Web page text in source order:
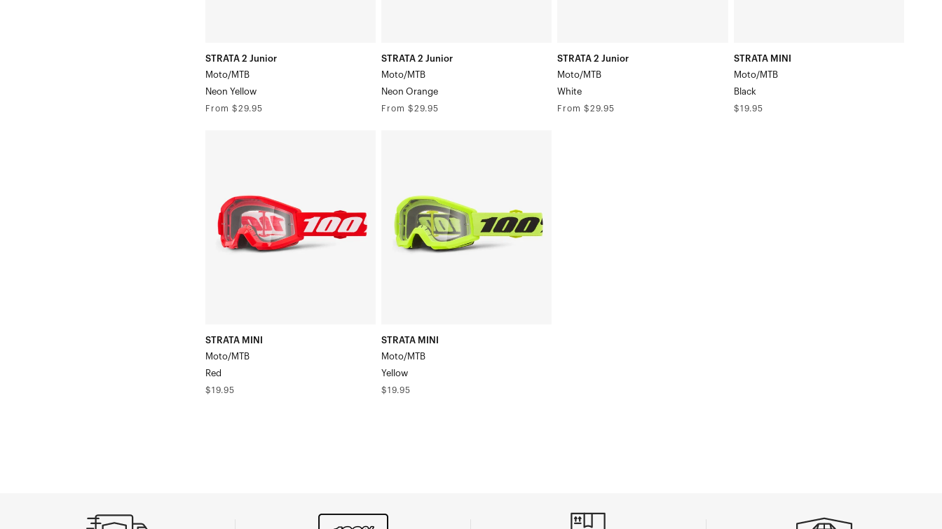
STRATA 2 Junior
Moto/MTB
Neon Yellow
Regular
From $29.95
STRATA 2 Junior
Moto/MTB
Neon Orange
Regular
From $29.95
STRATA 2 Junior
Moto/MTB
White
Regular
From $29.95
STRATA MINI
Moto/MTB
Black
Regular
$19.95
STRATA MINI
Moto/MTB
Red
Regular
$19.95
STRATA MINI
Moto/MTB
Yellow
Regular
$19.95